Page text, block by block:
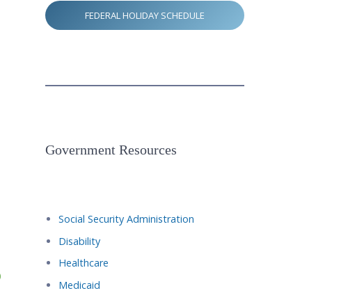
FEDERAL HOLIDAY SCHEDULE
Government Resources
Social Security Administration
Disability
Healthcare
Medicaid